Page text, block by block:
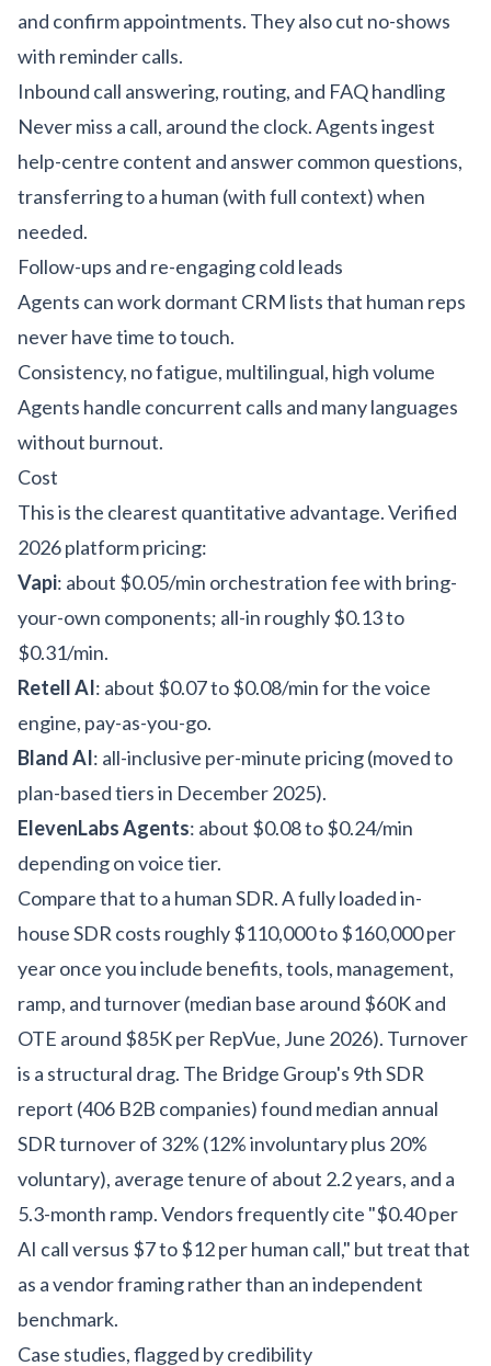
and confirm appointments. They also cut no-shows
with reminder calls.
Inbound call answering, routing, and FAQ handling
Never miss a call, around the clock. Agents ingest
help-centre content and answer common questions,
transferring to a human (with full context) when
needed.
Follow-ups and re-engaging cold leads
Agents can work dormant CRM lists that human reps
never have time to touch.
Consistency, no fatigue, multilingual, high volume
Agents handle concurrent calls and many languages
without burnout.
Cost
This is the clearest quantitative advantage. Verified
2026 platform pricing:
Vapi: about $0.05/min orchestration fee with bring-
your-own components; all-in roughly $0.13 to
$0.31/min.
Retell AI: about $0.07 to $0.08/min for the voice
engine, pay-as-you-go.
Bland AI: all-inclusive per-minute pricing (moved to
plan-based tiers in December 2025).
ElevenLabs Agents: about $0.08 to $0.24/min
depending on voice tier.
Compare that to a human SDR. A fully loaded in-
house SDR costs roughly $110,000 to $160,000 per
year once you include benefits, tools, management,
ramp, and turnover (median base around $60K and
OTE around $85K per RepVue, June 2026). Turnover
is a structural drag. The Bridge Group's 9th SDR
report (406 B2B companies) found median annual
SDR turnover of 32% (12% involuntary plus 20%
voluntary), average tenure of about 2.2 years, and a
5.3-month ramp. Vendors frequently cite "$0.40 per
AI call versus $7 to $12 per human call," but treat that
as a vendor framing rather than an independent
benchmark.
Case studies, flagged by credibility